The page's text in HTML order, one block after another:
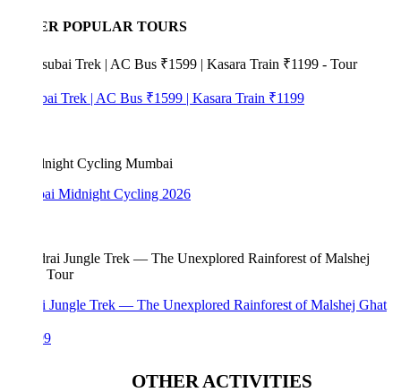
POPULAR TOURS
Trek | AC Bus ₹1599 | Kasara Train ₹1199
Midnight Cycling 2026
Jungle Trek — The Unexplored Rainforest of Malshej Ghat
OTHER ACTIVITIES